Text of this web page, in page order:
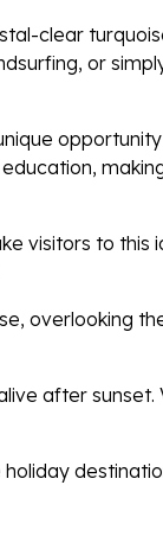
clear
or
visitors to this
overlooking
after sunset.